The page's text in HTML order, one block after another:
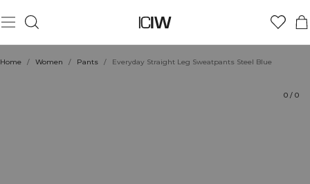
Home / Women / Pants / Everyday Straight Leg Sweatpants Steel Blue
0 / 0